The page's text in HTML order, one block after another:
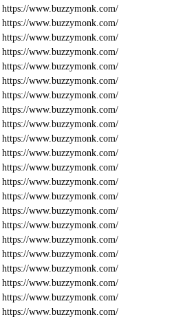
https://www.buzzymonk.com/
https://www.buzzymonk.com/
https://www.buzzymonk.com/
https://www.buzzymonk.com/
https://www.buzzymonk.com/
https://www.buzzymonk.com/
https://www.buzzymonk.com/
https://www.buzzymonk.com/
https://www.buzzymonk.com/
https://www.buzzymonk.com/
https://www.buzzymonk.com/
https://www.buzzymonk.com/
https://www.buzzymonk.com/
https://www.buzzymonk.com/
https://www.buzzymonk.com/
https://www.buzzymonk.com/
https://www.buzzymonk.com/
https://www.buzzymonk.com/
https://www.buzzymonk.com/
https://www.buzzymonk.com/
https://www.buzzymonk.com/
https://www.buzzymonk.com/